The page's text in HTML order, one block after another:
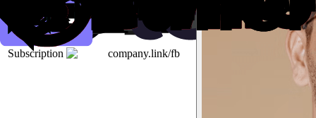
Subscription company.link/fb